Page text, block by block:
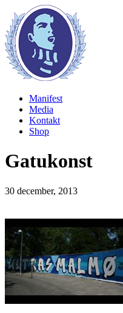
Manifest
Media
Kontakt
Shop
Gatukonst
30 december, 2013